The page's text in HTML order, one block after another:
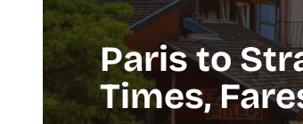
Paris to
Times,